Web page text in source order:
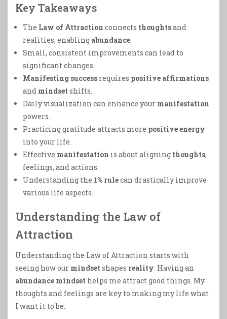
Key Takeaways
The Law of Attraction connects thoughtsand
realities, enabling abundance
Small, consistent improvements can lead to
significant changes.
Manifesting success requires positive affirmations
and mindset shifts.
Daily visualization can enhance your manifestation
powers.
Practicing gratitude attracts more positive energy
into your life.
Effective manifestation is about aligning thoughts,
feelings, and actions.
Understanding the 1% rulecan drastically improve
various life aspects.
Understanding the Law of
Attraction
Understanding the Law of Attraction starts with
seeing how our mindset shapes reality. Having an
abundance mindset helps me attract good things. My
thoughts and feelings are key to making my life what
I want it to be.